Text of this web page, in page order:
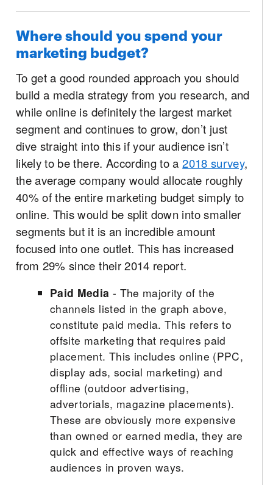
Where should you spend your
marketing budget?
To get a good rounded approach you should
build a media strategy from you research, and
while online is definitely the largest market
segment and continues to grow, don’t just
dive straight into this if your audience isn’t
likely to be there. According to a2018 survey,
the average company would allocate roughly
40% of the entire marketing budget simply to
online. This would be split down into smaller
segments but it is an incredible amount
focused into one outlet. This has increased
from 29% since their 2014 report.
Paid Media - The majority of the
channels listed in the graph above,
constitute paid media. This refers to
offsite marketing that requires paid
placement. This includes online (PPC,
display ads, social marketing) and
offline (outdoor advertising,
advertorials, magazine placements).
These are obviously more expensive
than owned or earned media, they are
quick and effective ways of reaching
audiences in proven ways.